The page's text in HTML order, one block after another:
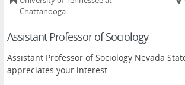
Chattanooga
Assistant Professor of Sociology
Assistant Professor of Sociology Nevada
appreciates your interest...